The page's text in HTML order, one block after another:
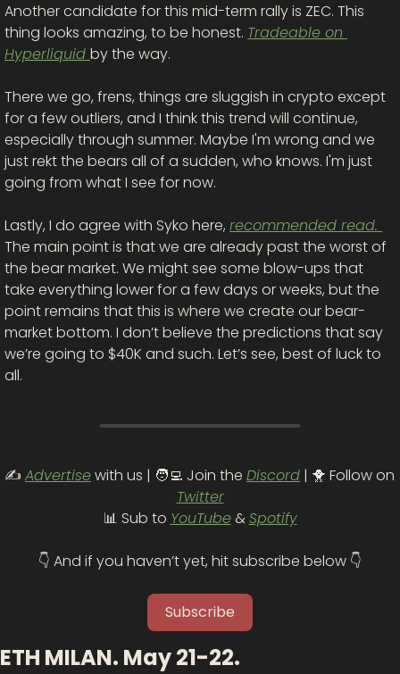
Another candidate for this mid-term rally is ZEC. This
thing looks amazing, to be honest. Tradeable on
Hyperliquid by the way.
There we go, frens, things are sluggish in crypto except
for a few outliers, and I think this trend will continue,
especially through summer. Maybe I'm wrong and we
just rekt the bears all of a sudden, who knows. I'm just
going from what I see for now.
Lastly, I do agree with Syko here,
The main point is that we are already past the worst of
the bear market. We might see some blow-ups that
take everything lower for a few days or weeks, but the
point remains that this is where we create our bear-
market bottom. I don’t believe the predictions that say
we’re going to $40K and such. Let’s see, best of luck to
all.
✍️ Advertise with us | 🧑‍💻 Join the Discord | 🐥
Twitter
📊 Sub to YouTube & Spotify
👇 And if you haven’t yet, hit subscribe below 👇
Subscribe
ETH MILAN. May 21-22.